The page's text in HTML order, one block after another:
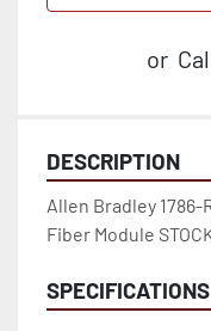
or
DESCRIPTION
Allen Bradley
Fiber Module
SPECIFICATIONS